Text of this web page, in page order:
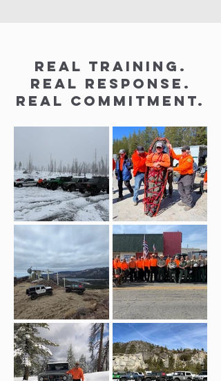
Real training.
Real response.
Real commitment.